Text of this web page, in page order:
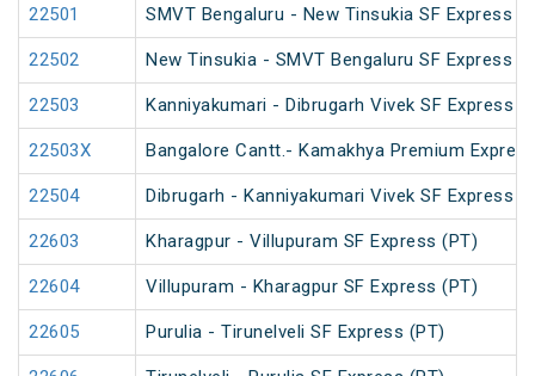
22501 SMVT Bengaluru - New Tinsukia SF Express
22502 New Tinsukia - SMVT Bengaluru SF Express
22503 Kanniyakumari - Dibrugarh Vivek SF Express
22503X Bangalore Cantt.- Kamakhya Premium Express
22504 Dibrugarh - Kanniyakumari Vivek SF Express
22603 Kharagpur - Villupuram SF Express (PT)
22604 Villupuram - Kharagpur SF Express (PT)
22605 Purulia - Tirunelveli SF Express (PT)